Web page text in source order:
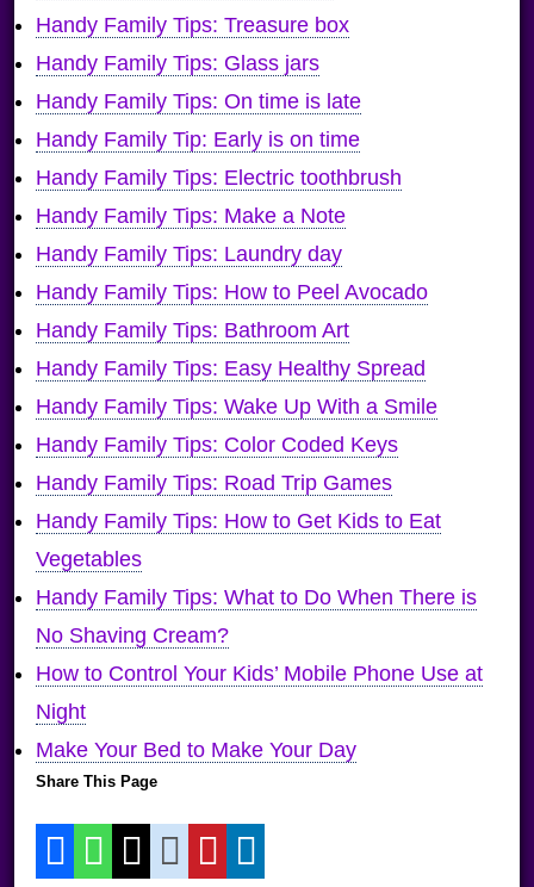
Handy Family Tips: Treasure box
Handy Family Tips: Glass jars
Handy Family Tips: On time is late
Handy Family Tip: Early is on time
Handy Family Tips: Electric toothbrush
Handy Family Tips: Make a Note
Handy Family Tips: Laundry day
Handy Family Tips: How to Peel Avocado
Handy Family Tips: Bathroom Art
Handy Family Tips: Easy Healthy Spread
Handy Family Tips: Wake Up With a Smile
Handy Family Tips: Color Coded Keys
Handy Family Tips: Road Trip Games
Handy Family Tips: How to Get Kids to Eat
Vegetables
Handy Family Tips: What to Do When There is
No Shaving Cream?
How to Control Your Kids’ Mobile Phone Use at
Night
Make Your Bed to Make Your Day
Share This Page